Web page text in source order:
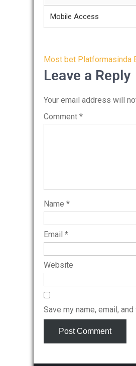
Mobile Access
Post
navigation
Most bet Platformasinda
Leave a Reply
Your email address will
Comment *
Name *
Email *
Website
Save my name, email,